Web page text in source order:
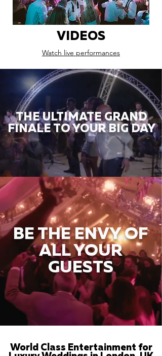
VIDEOS
Watch live performances
THE ULTIMATE GRAND
FINALE TO YOUR BIG DAY
BE THE ENVY OF
ALL YOUR
GUESTS
World Class Entertainment for